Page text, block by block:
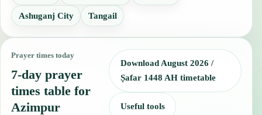
Ashuganj City Tangail
Prayer times today
7-day prayer
times table for
Azimpur
Download August 2026 /
Ṣafar 1448 AH timetable
Useful tools